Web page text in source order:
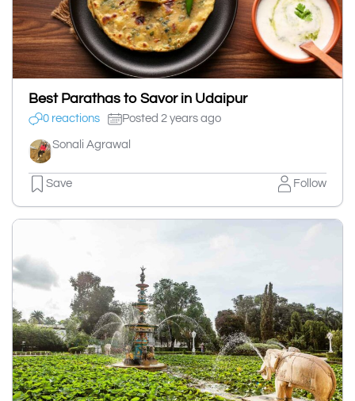
Best Parathas to Savor in Udaipur
0 reactions Posted 2 years ago
Sonali Agrawal
Save Follow